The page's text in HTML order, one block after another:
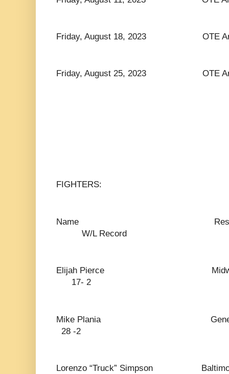
Friday, August 18, 2023 OTE
Friday, August 25, 2023 OTE
FIGHTERS:
Name
W/L Record
Elijah Pierce
17- 2
Mike Plania General
28 -2
Lorenzo “Truck”